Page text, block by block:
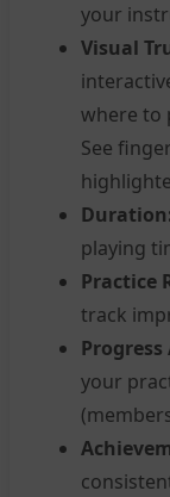
your
Visual
where to
See
playing
Practice
track
your